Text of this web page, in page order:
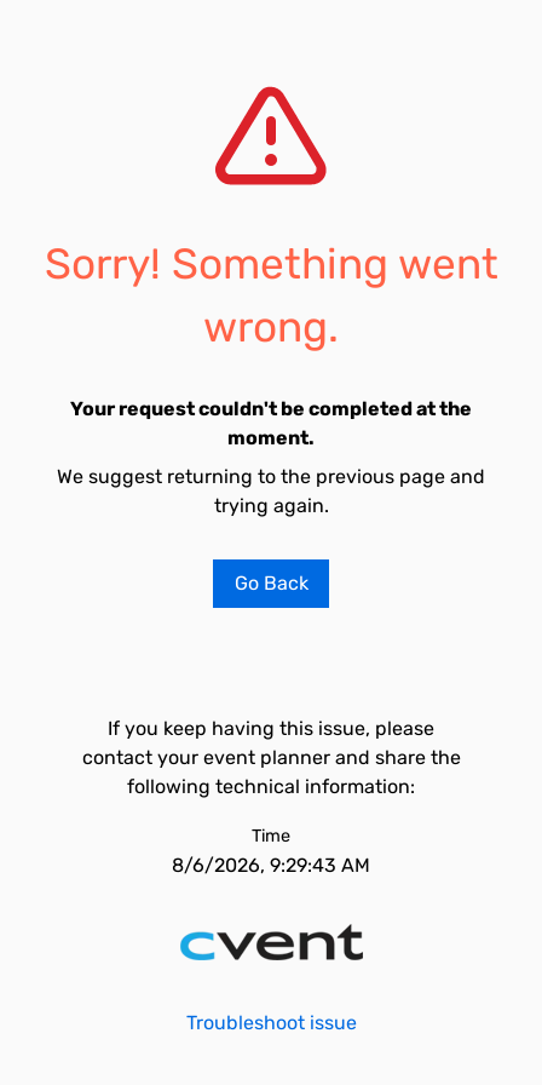
Sorry! Something went
wrong.
Your request couldn't be completed at the
moment.
We suggest returning to the previous page and
trying again.
Go Back
If you keep having this issue, please
contact your event planner and share the
following technical information:
Time
8/6/2026, 9:29:43 AM
Troubleshoot issue